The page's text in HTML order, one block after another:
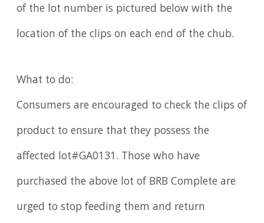
of the lot number is pictured below with the
location of the clips on each end of the chub.
What to do:
Consumers are encouraged to check the clips of
product to ensure that they possess the
affected lot#GA0131. Those who have
purchased the above lot of BRB Complete are
urged to stop feeding them and return